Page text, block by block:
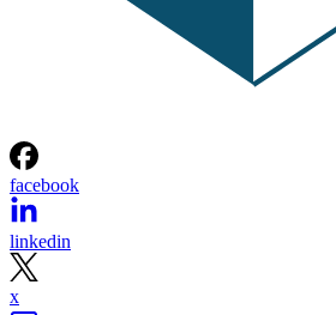
facebook
linkedin
x